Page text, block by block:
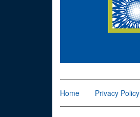
Home Privacy Policy